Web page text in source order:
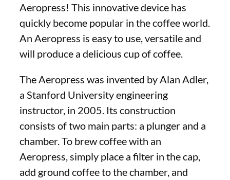
Aeropress! This innovative device has
quickly become popular in the coffee world.
An Aeropress is easy to use, versatile and
will produce a delicious cup of coffee.
The Aeropress was invented by Alan Adler,
a Stanford University engineering
instructor, in 2005. Its construction
consists of two main parts: a plunger and a
chamber. To brew coffee with an
Aeropress, simply place a filter in the cap,
add ground coffee to the chamber, and